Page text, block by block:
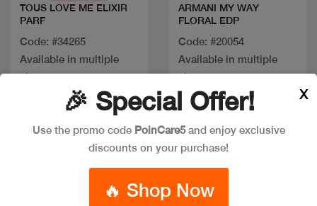
TOUS LOVE ME ELIXIR
PARF
Code: #34265
Available in multiple
sizes
ARMANI MY WAY
FLORAL EDP
Code: #20054
Available in multiple
sizes
🎉 Special Offer!
Use the promo code PoinCare5and enjoy exclusive
discounts on your purchase!
🔥 Shop Now
X